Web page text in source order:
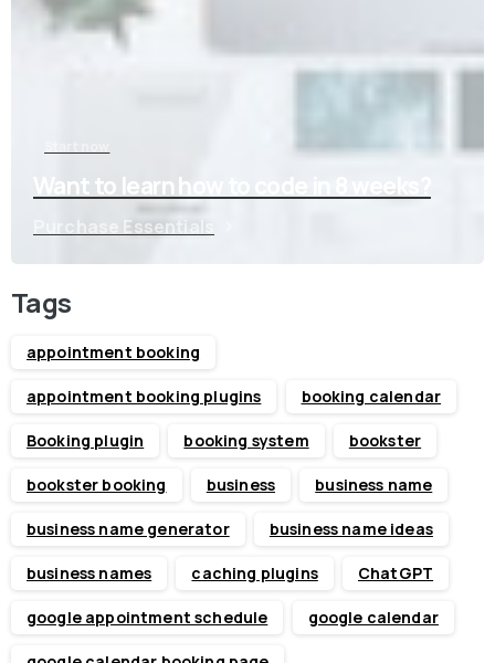
Want to learn how to code in 8 weeks?
Purchase Essentials
Tags
appointment booking
appointment booking plugins booking calendar
Booking plugin booking system bookster
bookster booking business business name
business name generator business name ideas
business names caching plugins ChatGPT
google appointment schedule google calendar